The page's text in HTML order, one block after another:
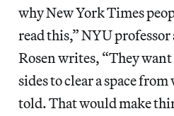
why New York Times
read this,” NYU
Rosen writes, “They
sides to clear a space
told. That would make